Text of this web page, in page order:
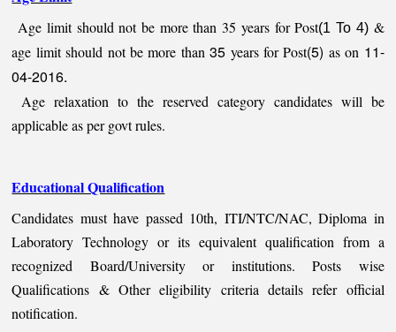
Age limit should not be more than 35 years for Post(1 To 4)&
age limit should not be more than35 years for Post(5) as on 11-
04-2016.
Age relaxation to the reserved category candidates will be
applicable as per govt rules.
Educational Qualification
Candidates must have passed 10th, ITI/NTC/NAC, Diploma in
Laboratory Technology or its equivalent qualification from a
recognized Board/University or institutions. Posts wise
Qualifications & Other eligibility criteria details refer official
notification.